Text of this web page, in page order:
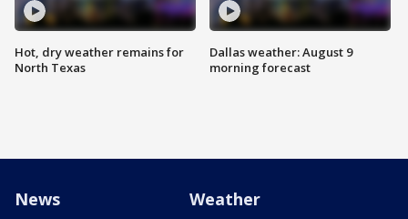
Hot, dry weather remains for
North Texas
Dallas weather: August 9
morning forecast
News Weather